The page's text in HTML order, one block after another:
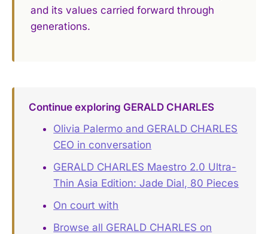
and its values carried forward through
generations.
Continue exploring GERALD CHARLES
Olivia Palermo and GERALD CHARLES
CEO in conversation
GERALD CHARLES Maestro 2.0 Ultra-
Thin Asia Edition: Jade Dial, 80 Pieces
On court with
Browse all GERALD CHARLES on